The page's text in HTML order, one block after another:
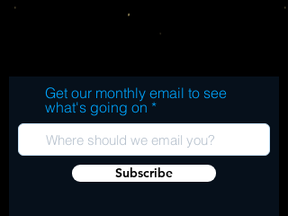
Side B: Imperial (ACID 5T, Elevation, 1987)
1. Imperial 2. Star Fruit Surf Rider 3. So
Sad About Us 4. Imperial (Demo)
Get our monthly email to see
what's going on
Subscribe